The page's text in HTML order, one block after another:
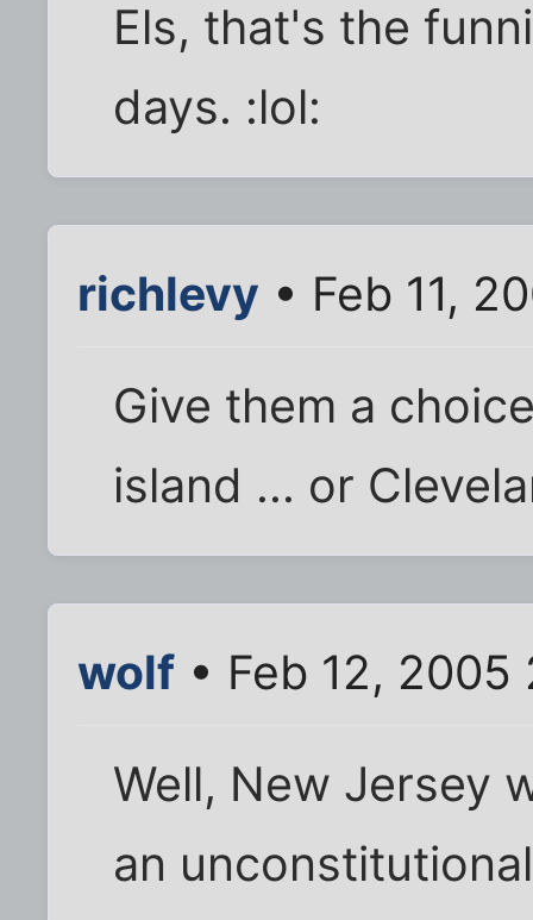
Els, that's the
days. :lol:
richlevy • Feb 11,
Give them a
island ... or
wolf • Feb 12, 2005
Well, New Jersey
an